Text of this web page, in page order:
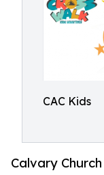
CAC Kids
Calvary